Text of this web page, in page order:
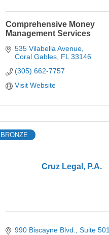
Comprehensive Money
Management Services
535 Vilabella Avenue
Coral Gables FL 33146
(305) 662-7757
Visit Website
Cruz Legal, P.A.
BRONZE
990 Biscayne Blvd.
Suite 501